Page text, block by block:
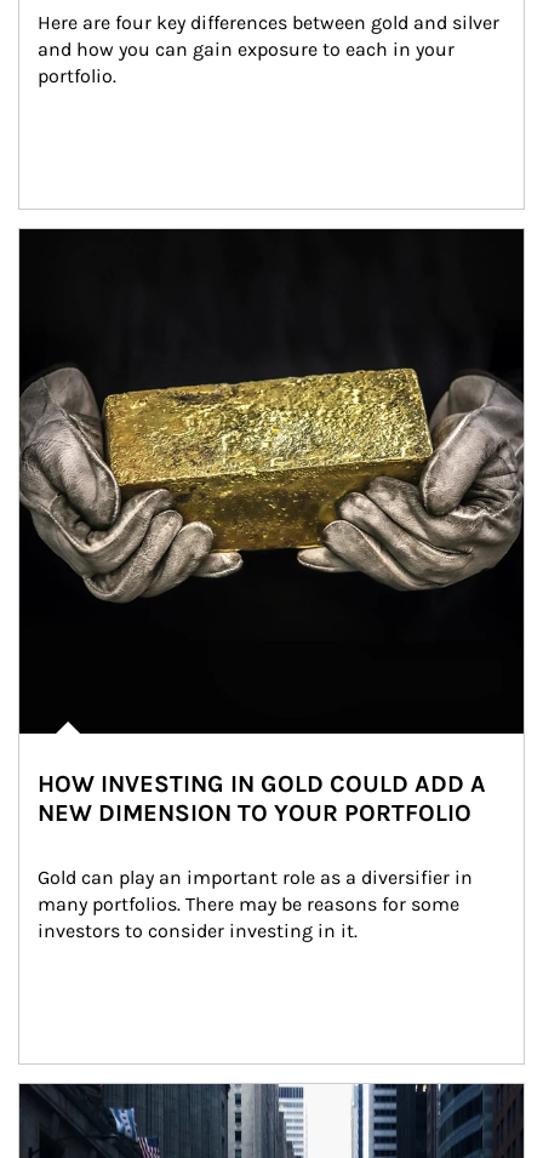
Here are four key differences between gold and silver
and how you can gain exposure to each in your
portfolio.
HOW INVESTING IN GOLD COULD ADD A
NEW DIMENSION TO YOUR PORTFOLIO
Gold can play an important role as a diversifier in
many portfolios. There may be reasons for some
investors to consider investing in it.
Article Image